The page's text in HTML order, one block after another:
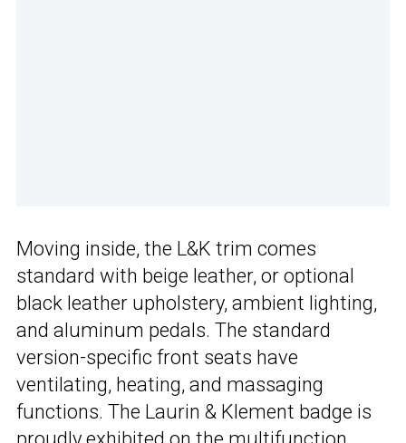
Moving inside, the L&K trim comes
standard with beige leather, or optional
black leather upholstery, ambient lighting,
and aluminum pedals. The standard
version-specific front seats have
ventilating, heating, and massaging
functions. The Laurin & Klement badge is